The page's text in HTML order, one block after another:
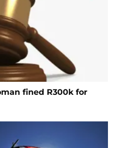
fined R300k for